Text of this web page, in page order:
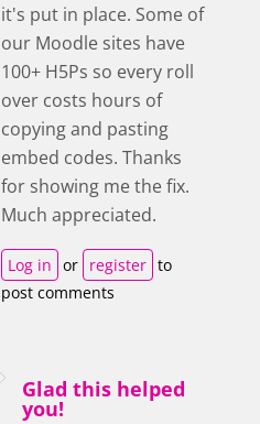
it's put in place. Some of
our Moodle sites have
100+ H5Ps so every roll
over costs hours of
copying and pasting
embed codes. Thanks
for showing me the fix.
Much appreciated.
Log in or register to
post comments
Glad this helped
you!